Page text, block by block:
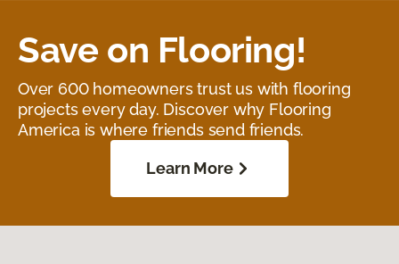
Save on Flooring!
Over 600 homeowners trust us with flooring
projects every day. Discover why Flooring
America is where friends send friends.
Learn More